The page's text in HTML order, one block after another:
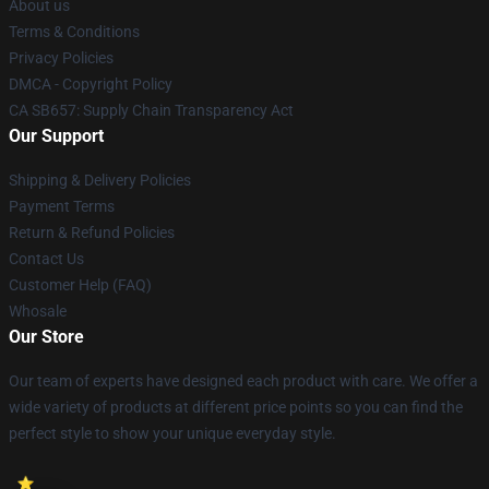
About us
Terms & Conditions
Privacy Policies
DMCA - Copyright Policy
CA SB657: Supply Chain Transparency Act
Our Support
Shipping & Delivery Policies
Payment Terms
Return & Refund Policies
Contact Us
Customer Help (FAQ)
Whosale
Our Store
Our team of experts have designed each product with care. We offer a
wide variety of products at different price points so you can find the
perfect style to show your unique everyday style.